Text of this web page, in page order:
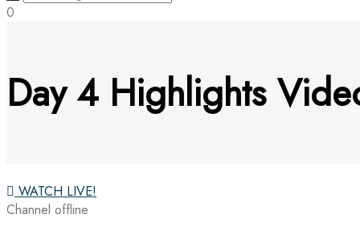
0
Day 4 Highlights
WATCH LIVE!
Channel offline